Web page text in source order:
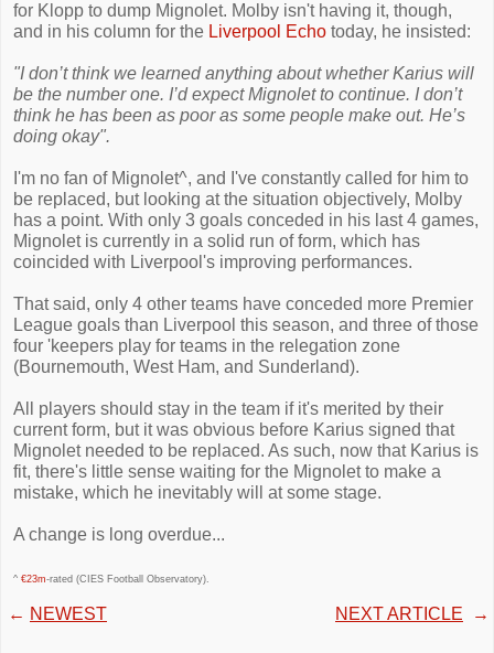
for Klopp to dump Mignolet. Molby isn't having it, though,
and in his column for the Liverpool Echo today, he insisted:
"I don’t think we learned anything about whether Karius will
be the number one. I’d expect Mignolet to continue. I don’t
think he has been as poor as some people make out. He’s
doing okay".
I'm no fan of Mignolet^, and I've constantly called for him to
be replaced, but looking at the situation objectively, Molby
has a point. With only 3 goals conceded in his last 4 games,
Mignolet is currently in a solid run of form, which has
coincided with Liverpool's improving performances.
That said, only 4 other teams have conceded more Premier
League goals than Liverpool this season, and three of those
four 'keepers play for teams in the relegation zone
(Bournemouth, West Ham, and Sunderland).
All players should stay in the team if it's merited by their
current form, but it was obvious before Karius signed that
Mignolet needed to be replaced. As such, now that Karius is
fit, there's little sense waiting for the Mignolet to make a
mistake, which he inevitably will at some stage.
A change is long overdue...
^ €23m-rated (CIES Football Observatory).
← NEWEST NEXT ARTICLE →